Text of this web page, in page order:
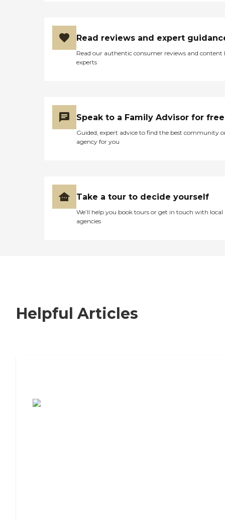
Read reviews and expert
Read our authentic consumer reviews and content
experts
Speak to a Family Advisor for free
Guided, expert advice to find the best community
agency for you
Take a tour to decide yourself
We’ll help you book tours or get in touch with local
agencies
Helpful Articles